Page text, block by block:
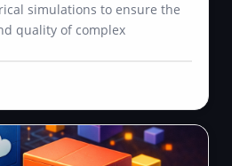
simulations to ensure the
quality of complex